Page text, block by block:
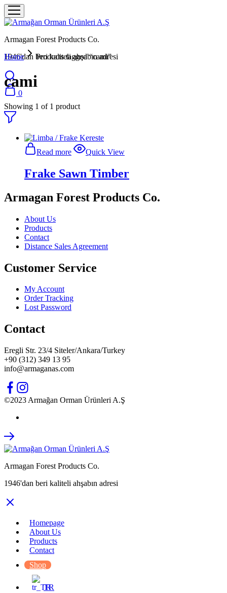
Armagan Forest Products Co.
1946'dan beri kaliteli ahşabın adresi
0
Home Products tagged “cami”
cami
Showing 1 of 1 product
Read more Quick View
Frake Sawn Timber
Armagan Forest Products Co.
About Us
Products
Contact
Distance Sales Agreement
Customer Service
My Account
Order Tracking
Lost Password
Contact
Eregli Str. 23/4 Siteler/Ankara/Turkey
+90 (312) 349 13 95
info@armaganas.com
©2023 Armağan Orman Ürünleri A.Ş
Armagan Forest Products Co.
1946'dan beri kaliteli ahşabın adresi
Homepage
About Us
Products
Contact
Shop
TR